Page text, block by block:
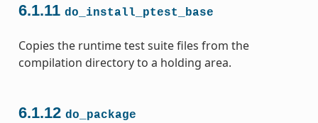
6.1.11 do_install_ptest_base
Copies the runtime test suite files from the
compilation directory to a holding area.
6.1.12 do_package